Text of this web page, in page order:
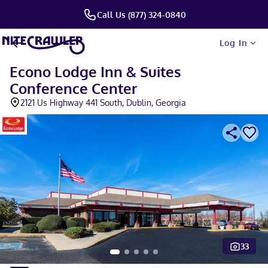
Call Us (877) 324-0840
Log In
Econo Lodge Inn & Suites
Conference Center
2121 Us Highway 441 South, Dublin, Georgia
33